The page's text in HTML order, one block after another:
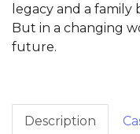
legacy and a family
But in a changing
future.
Description